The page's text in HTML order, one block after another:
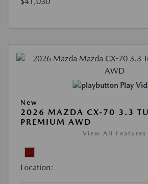
Play
New
2026 MAZDA CX-70 3.3
PREMIUM AWD
View All Features
Location: